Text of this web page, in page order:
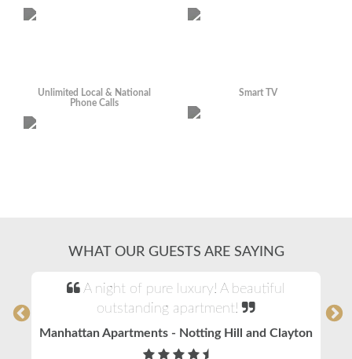
Unlimited Local & National
Phone Calls
Smart TV
WHAT OUR GUESTS ARE SAYING
A night of pure luxury! A beautiful
outstanding apartment!
Manhattan Apartments - Notting Hill and Clayton